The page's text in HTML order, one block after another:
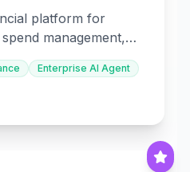
platform for
management,
Enterprise AI Agent